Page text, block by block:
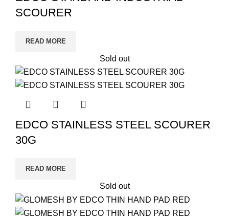
SCOURER
READ MORE
Sold out
EDCO STAINLESS STEEL SCOURER
30G
READ MORE
Sold out